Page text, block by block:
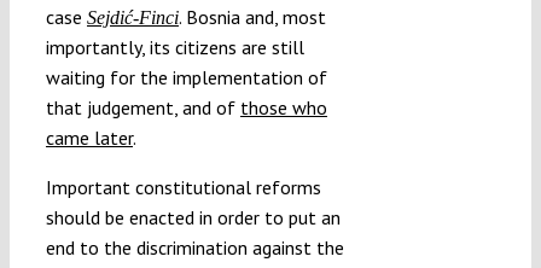
case Sejdić-Finci. Bosnia and, most
importantly, its citizens are still
waiting for the implementation of
that judgement, and of those who
came later.
Important constitutional reforms
should be enacted in order to put an
end to the discrimination against the